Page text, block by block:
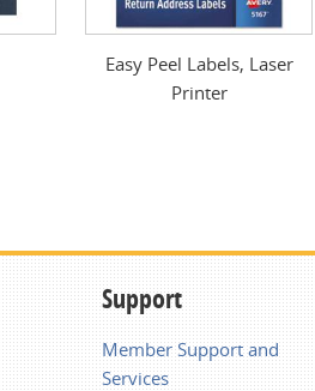
Easy Peel Labels, Laser
Printer
Support
Member Support and
Services